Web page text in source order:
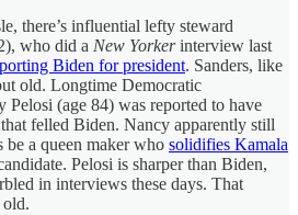
there’s influential lefty steward
who did a New Yorkerinterview last
Biden for president. Sanders, like
old. Longtime Democratic
Pelosi (age 84) was reported to have
felled Biden. Nancy apparently still
be a queen maker who solidifies Kamala
Pelosi is sharper than Biden,
in interviews these days. That
old.